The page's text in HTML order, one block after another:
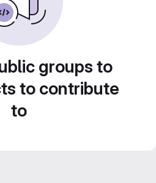
groups to
to contribute
to